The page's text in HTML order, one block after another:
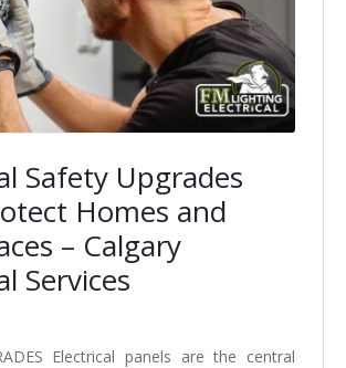
Safety Upgrades
Homes and
– Calgary
Services
Electrical panels are the central